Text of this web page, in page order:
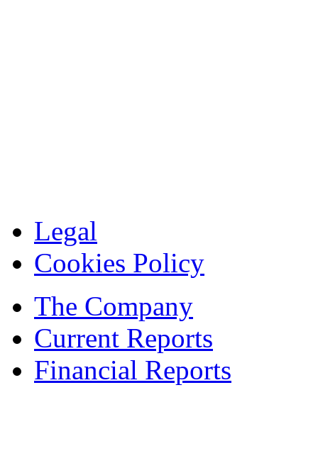
Legal
Cookies Policy
The Company
Current Reports
Financial Reports